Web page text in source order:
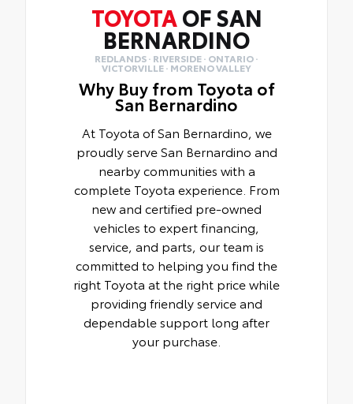
TOYOTAOF SAN
BERNARDINO
REDLANDS · RIVERSIDE · ONTARIO ·
VICTORVILLE · MORENO VALLEY
Why Buy from Toyota of
San Bernardino
At Toyota of San Bernardino, we
proudly serve San Bernardino and
nearby communities with a
complete Toyota experience. From
new and certified pre-owned
vehicles to expert financing,
service, and parts, our team is
committed to helping you find the
right Toyota at the right price while
providing friendly service and
dependable support long after
your purchase.